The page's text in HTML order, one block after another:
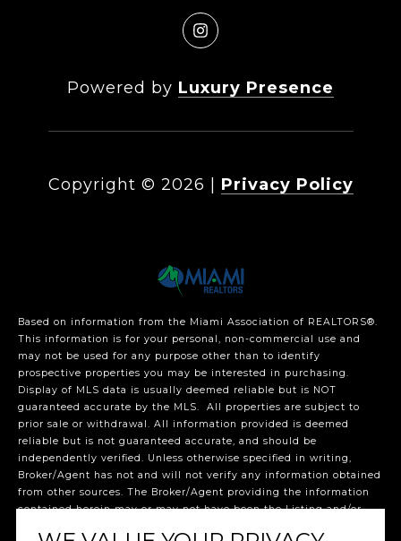
Powered by Luxury Presence
Copyright © 2026 Privacy Policy
Based on information from the Miami Association of REALTORS®.
This information is for your personal, non-commercial use and
may not be used for any purpose other than to identify
prospective properties you may be interested in purchasing.
Display of MLS data is usually deemed reliable but is NOT
guaranteed accurate by the MLS. All properties are subject to
prior sale or withdrawal. All information provided is deemed
reliable but is not guaranteed accurate, and should be
independently verified. Unless otherwise specified in writing,
Broker/Agent has not and will not verify any information obtained
from other sources. The Broker/Agent providing the information
contained herein may or may not have been the Listing and/or